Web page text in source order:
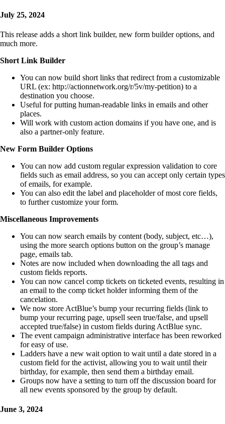
July 25, 2024
This release adds a short link builder, new form builder options, and
much more.
Short Link Builder
You can now build short links that redirect from a customizable
URL (ex: http://actionnetwork.org/r/5v/my-petition) to a
destination you choose.
Useful for putting human-readable links in emails and other
places.
Will work with custom action domains if you have one, and is
also a partner-only feature.
New Form Builder Options
You can now add custom regular expression validation to core
fields such as email address, so you can accept only certain types
of emails, for example.
You can also edit the label and placeholder of most core fields,
to further customize your form.
Miscellaneous Improvements
You can now search emails by content (body, subject, etc…),
using the more search options button on the group’s manage
page, emails tab.
Notes are now included when downloading the all tags and
custom fields reports.
You can now cancel comp tickets on ticketed events, resulting in
an email to the comp ticket holder informing them of the
cancelation.
We now store ActBlue’s bump your recurring fields (link to
bump your recurring page, upsell seen true/false, and upsell
accepted true/false) in custom fields during ActBlue sync.
The event campaign administrative interface has been reworked
for easy of use.
Ladders have a new wait option to wait until a date stored in a
custom field for the activist, allowing you to wait until their
birthday, for example, then send them a birthday email.
Groups now have a setting to turn off the discussion board for
all new events sponsored by the group by default.
June 3, 2024